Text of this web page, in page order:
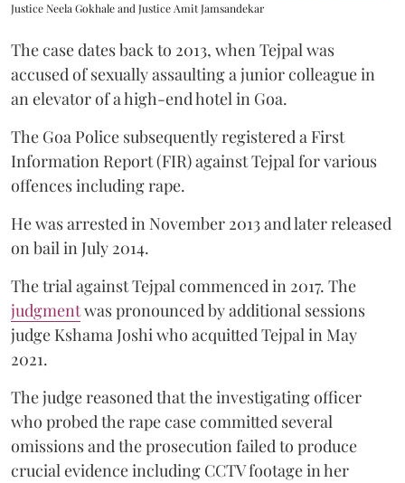
Justice Neela Gokhale and Justice Amit Jamsandekar
The case dates back to 2013, when Tejpal was
accused of sexually assaulting a junior colleague in
an elevator of a high-end hotel in Goa.
The Goa Police subsequently registered a First
Information Report (FIR) against Tejpal for various
offences including rape.
He was arrested in November 2013 and later released
on bail in July 2014.
The trial against Tejpal commenced in 2017. The
judgmentwas pronounced by additional sessions
judge Kshama Joshi who acquitted Tejpal in May
2021.
The judge reasoned that the investigating officer
who probed the rape case committed several
omissions and the prosecution failed to produce
crucial evidence including CCTV footage in her